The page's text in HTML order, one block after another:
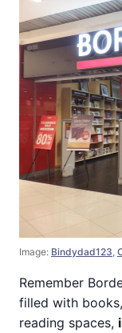
Image: Bindydad123
Remember
filled with
reading spaces,